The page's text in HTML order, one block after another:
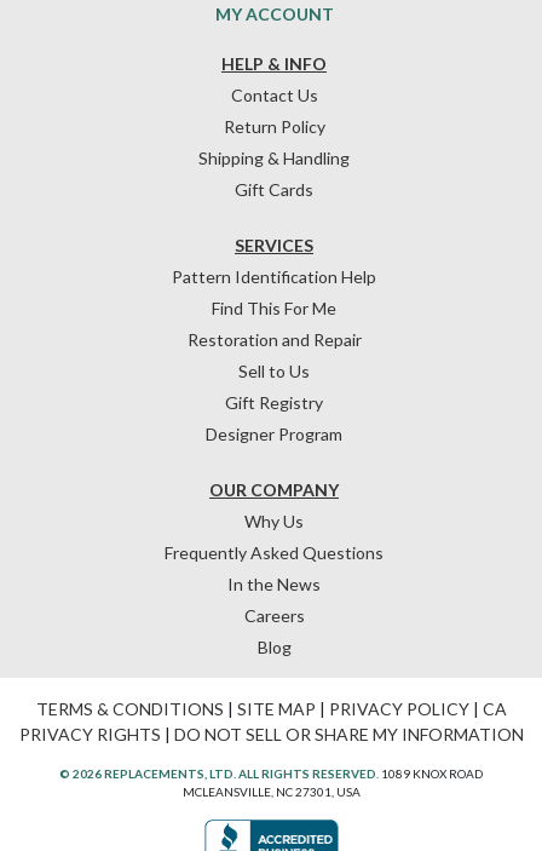
HELP & INFO
Contact Us
Return Policy
Shipping & Handling
Gift Cards
OUR COMPANY
Why Us
Frequently Asked Questions
In the News
Careers
Blog
SERVICES
Pattern Identification Help
Find This For Me
Restoration and Repair
Sell to Us
Gift Registry
Designer Program
MY ACCOUNT
TERMS & CONDITIONS | SITE MAP | PRIVACY POLICY| CA
PRIVACY RIGHTS | DO NOT SELL OR SHARE MY INFORMATION
© 2026 REPLACEMENTS, LTD. ALL RIGHTS RESERVED. 1089 KNOX ROAD
MCLEANSVILLE, NC 27301, USA